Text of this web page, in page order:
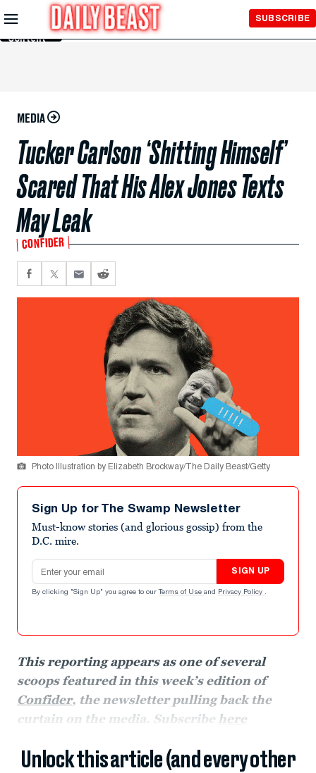
Skip to
Main
Content
SUBSCRIBE
MEDIA
Tucker Carlson ‘Shitting Himself’
Scared That His Alex Jones Texts
May Leak
CONFIDER
Photo Illustration by Elizabeth Brockway/The Daily Beast/Getty
Sign Up for The Swamp Newsletter
Must-know stories (and glorious gossip) from the
D.C. mire.
Email address
SIGN UP
By clicking "Sign Up" you agree to our Terms of Use and Privacy Policy .
This reporting appears as one of several
scoops featured in this week’s edition of
Confider, the newsletter pulling back the
curtain on the media. Subscribe here
Unlock this article (and every other